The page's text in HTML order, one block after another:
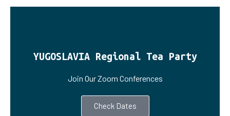
YUGOSLAVIA Regional Tea Party
Join Our Zoom Conferences
Check Dates